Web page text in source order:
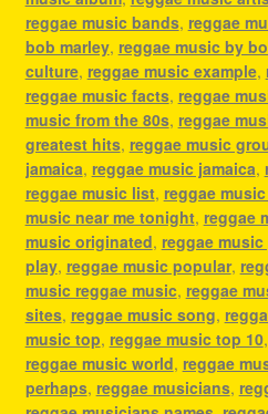
reggae music bands, reggae
bob marley, reggae music by
culture, reggae music example,
reggae music facts, reggae
music from the 80s, reggae
greatest hits, reggae music
jamaica, reggae music jamaica,
reggae music list, reggae
music near me tonight, reggae
music originated, reggae
play, reggae music popular,
music reggae music, reggae
sites, reggae music song,
music top, reggae music top 10,
reggae music world, reggae
perhaps, reggae musicians,